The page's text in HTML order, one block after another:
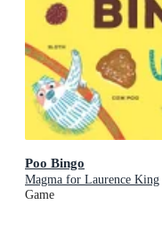
Poo Bingo
Magma for Laurence King
Game